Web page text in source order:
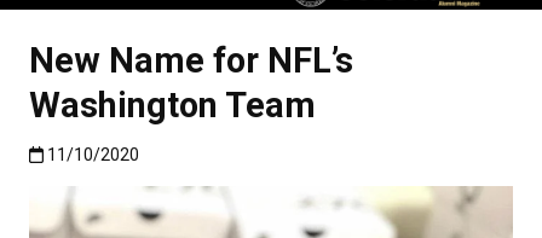
New Name for NFL’s
Washington Team
Published:11/10/2020
11/10/2020